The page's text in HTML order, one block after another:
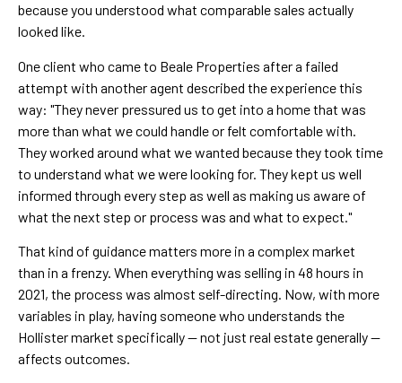
because you understood what comparable sales actually
looked like.
One client who came to Beale Properties after a failed
attempt with another agent described the experience this
way: "They never pressured us to get into a home that was
more than what we could handle or felt comfortable with.
They worked around what we wanted because they took time
to understand what we were looking for. They kept us well
informed through every step as well as making us aware of
what the next step or process was and what to expect."
That kind of guidance matters more in a complex market
than in a frenzy. When everything was selling in 48 hours in
2021, the process was almost self-directing. Now, with more
variables in play, having someone who understands the
Hollister market specifically — not just real estate generally —
affects outcomes.